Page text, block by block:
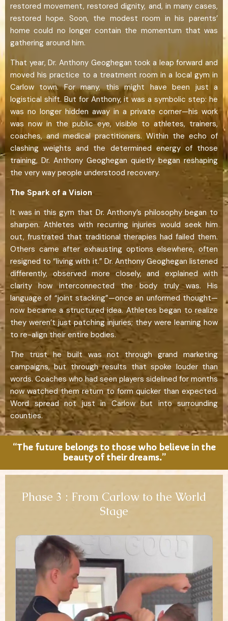
restored movement, restored dignity, and, in many cases,
restored hope. Soon, the modest room in his parents’
home could no longer contain the momentum that was
gathering around him.
That year, Dr. Anthony Geoghegan took a leap forward and
moved his practice to a treatment room in a local gym in
Carlow town. For many, this might have been just a
logistical shift. But for Anthony, it was a symbolic step: he
was no longer hidden away in a private corner—his work
was now in the public eye, visible to athletes, trainers,
coaches, and medical practitioners. Within the echo of
clashing weights and the determined energy of those
training, Dr. Anthony Geoghegan quietly began reshaping
the very way people understood recovery.
The Spark of a Vision
It was in this gym that Dr. Anthony’s philosophy began to
sharpen. Athletes with recurring injuries would seek him
out, frustrated that traditional therapies had failed them.
Others came after exhausting options elsewhere, often
resigned to “living with it.” Dr. Anthony Geoghegan listened
differently, observed more closely, and explained with
clarity how interconnected the body truly was. His
language of “joint stacking”—once an unformed thought—
now became a structured idea. Athletes began to realize
they weren’t just patching injuries; they were learning how
to re-align their entire bodies.
The trust he built was not through grand marketing
campaigns, but through results that spoke louder than
words. Coaches who had seen players sidelined for months
now watched them return to form quicker than expected.
Word spread not just in Carlow but into surrounding
counties.
“The future belongs to those who believe in the
beauty of their dreams.”
Phase 3 : From Carlow to the World
Stage